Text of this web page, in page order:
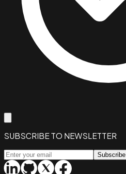
SUBSCRIBE TO NEWSLETTER
Subscribe